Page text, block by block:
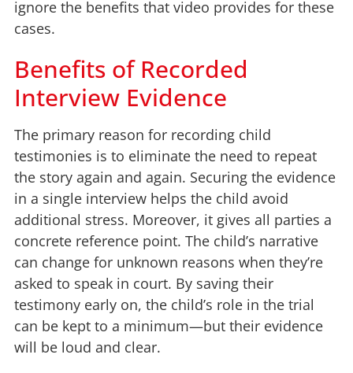
ignore the benefits that video provides for these
cases.
Benefits of Recorded
Interview Evidence
The primary reason for recording child
testimonies is to eliminate the need to repeat
the story again and again. Securing the evidence
in a single interview helps the child avoid
additional stress. Moreover, it gives all parties a
concrete reference point. The child’s narrative
can change for unknown reasons when they’re
asked to speak in court. By saving their
testimony early on, the child’s role in the trial
can be kept to a minimum—but their evidence
will be loud and clear.